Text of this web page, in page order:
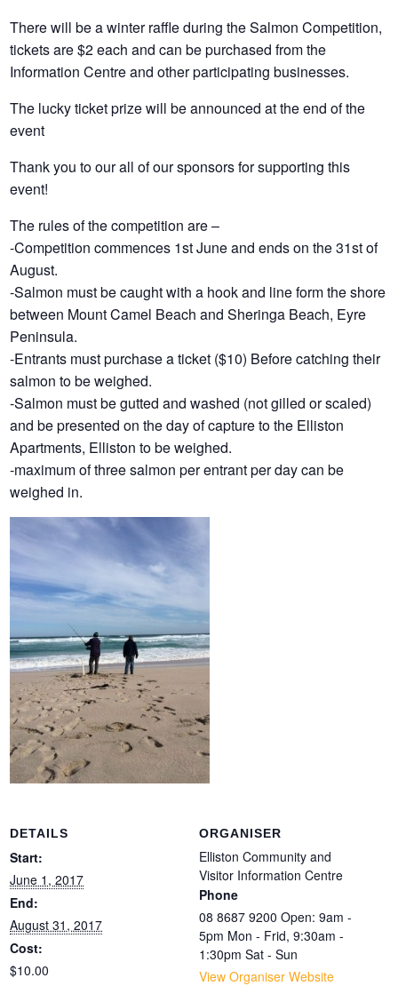
There will be a winter raffle during the Salmon Competition,
tickets are $2 each and can be purchased from the
Information Centre and other participating businesses.
The lucky ticket prize will be announced at the end of the
event
Thank you to our all of our sponsors for supporting this
event!
The rules of the competition are –
-Competition commences 1st June and ends on the 31st of
August.
-Salmon must be caught with a hook and line form the shore
between Mount Camel Beach and Sheringa Beach, Eyre
Peninsula.
-Entrants must purchase a ticket ($10) Before catching their
salmon to be weighed.
-Salmon must be gutted and washed (not gilled or scaled)
and be presented on the day of capture to the Elliston
Apartments, Elliston to be weighed.
-maximum of three salmon per entrant per day can be
weighed in.
DETAILS
Start:
June 1, 2017
End:
August 31, 2017
Cost:
$10.00
ORGANISER
Elliston Community and
Visitor Information Centre
Phone
08 8687 9200 Open: 9am -
5pm Mon - Frid, 9:30am -
1:30pm Sat - Sun
View Organiser Website